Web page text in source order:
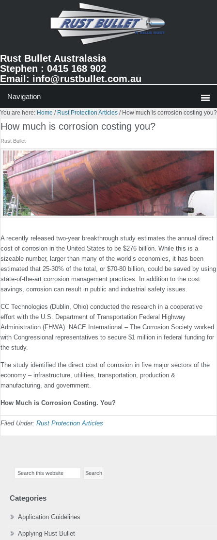
Rust Bullet Australasia
Stephen : 0415 168 902
Email: info@rustbullet.com.au
You are here: Home / Rust Protection Articles /How much is corrosion costing you?
How much is corrosion costing you?
Rust Bullet
A recently released two-year breakthrough study estimates the annual direct
cost of corrosion in the United States to be $276 billion. While this is a
sizeable number, larger than many of the world’s economies, it has been
estimated that 25-30% of the total, or $70-80 billion, could be saved by using
state-of-the-art corrosion management practices. In addition to the cost
savings, corrosion can result in public and industrial safety issues.
CC Technologies (Dublin, Ohio) conducted the research in a cooperative
effort with the U.S. Department of Transportation Federal Highway
Administration (FHWA). NACE International – The Corrosion Society worked
with Congressional representatives to secure $1 million in federal funding for
the study.
The study identified the direct cost of corrosion in five major sectors of the
economy – infrastructure, utilities, transportation, production &
manufacturing, and government.
How Much is Corrosion Costing. You?
Filed Under: Rust Protection Articles
Sidebar
Categories
Application Guidelines
Applying Rust Bullet